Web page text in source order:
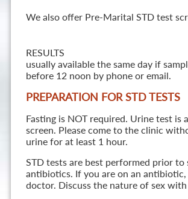
We also offer Pre-Marital STD test
RESULTS
usually available the same day if
before 12 noon by phone or email.
PREPARATION FOR STD TESTS
Fasting is NOT required. Urine test is
screen. Please come to the clinic
urine for at least 1 hour.
STD tests are best performed prior to
antibiotics. If you are on an
doctor. Discuss the nature of sex